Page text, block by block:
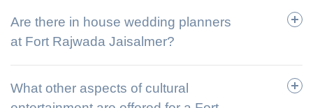
Are there in house wedding planners
at Fort Rajwada Jaisalmer?
What other aspects of cultural